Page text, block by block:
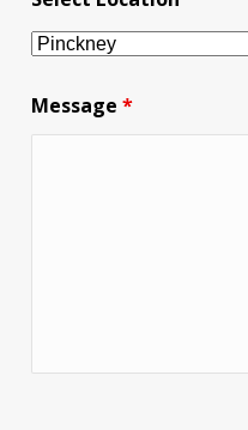
Message*